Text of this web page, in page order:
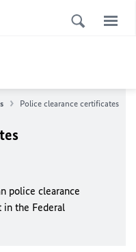
Police clearance certificates
police clearance
in the Federal